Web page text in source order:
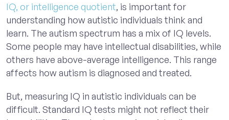
IQ, or intelligence quotient, is important for
understanding how autistic individuals think and
learn. The autism spectrum has a mix of IQ levels.
Some people may have intellectual disabilities, while
others have above-average intelligence. This range
affects how autism is diagnosed and treated.
But, measuring IQ in autistic individuals can be
difficult. Standard IQ tests might not reflect their